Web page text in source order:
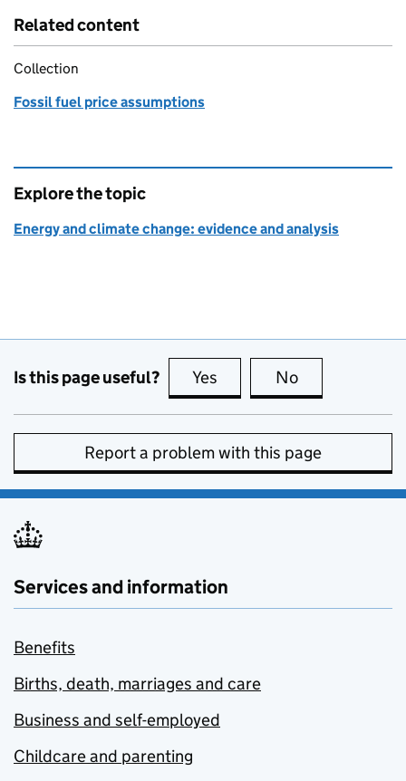
Related content
Collection
Fossil fuel price assumptions
Explore the topic
Energy and climate change: evidence and analysis
Is this page useful? Yes this page is useful
No
Report a problem with this page
Services and information
Benefits
Births, death, marriages and care
Business and self-employed
Childcare and parenting